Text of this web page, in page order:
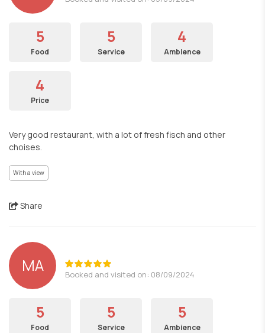
5
Food
5
Service
4
Ambience
4
Price
Very good restaurant, with a lot of fresh fisch and other
choises.
With a view
Share
MA Booked and visited on: 08/09/2024
5
Food
5
Service
5
Ambience